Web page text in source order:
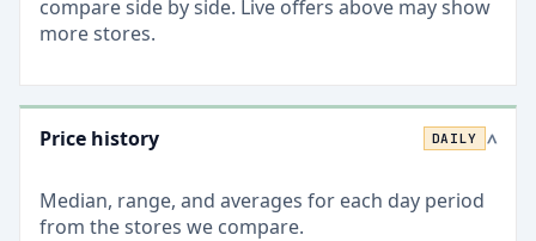
compare side by side. Live offers above may show
more stores.
Price history DAILY >
Median, range, and averages for each day period
from the stores we compare.